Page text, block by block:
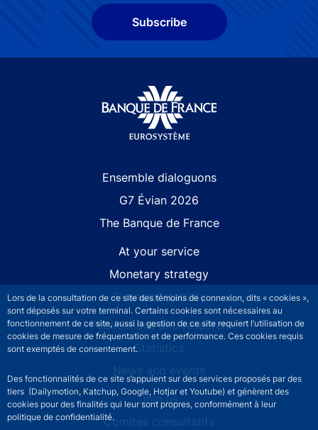
Lors de la consultation de ce site des témoins de connexion, dits « cookies »,
sont déposés sur votre terminal. Certains cookies sont nécessaires au
fonctionnement de ce site, aussi la gestion de ce site requiert l’utilisation de
cookies de mesure de fréquentation et de performance. Ces cookies requis
sont exemptés de consentement.
Des fonctionnalités de ce site s’appuient sur des services proposés par des
tiers (Dailymotion, Katchup, Google, Hotjar et Youtube) et génèrent des
cookies pour des finalités qui leur sont propres, conformément à leur
politique de confidentialité.
Subscribe
Ensemble dialoguons
G7 Évian 2026
The Banque de France
At your service
Monetary strategy
Financial stability
Publications and research
Statistics
News and events
Join us
Comités consultatifs